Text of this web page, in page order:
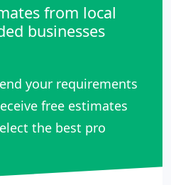
from local
businesses
your requirements
free estimates
the best pro